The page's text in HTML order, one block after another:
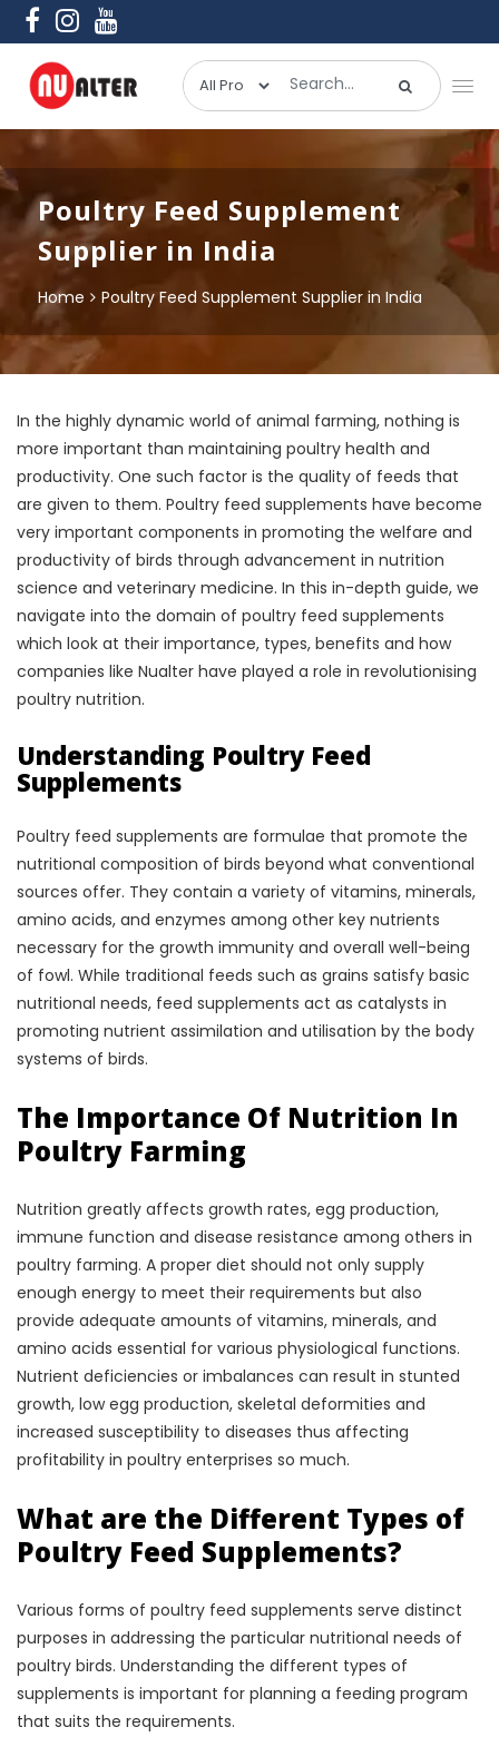
Poultry Feed Supplement
Supplier in India
Home Poultry Feed Supplement Supplier in India
In the highly dynamic world of animal farming, nothing is
more important than maintaining poultry health and
productivity. One such factor is the quality of feeds that
are given to them. Poultry feed supplements have become
very important components in promoting the welfare and
productivity of birds through advancement in nutrition
science and veterinary medicine. In this in-depth guide, we
navigate into the domain of poultry feed supplements
which look at their importance, types, benefits and how
companies like Nualter have played a role in revolutionising
poultry nutrition.
Understanding Poultry Feed
Supplements
Poultry feed supplements are formulae that promote the
nutritional composition of birds beyond what conventional
sources offer. They contain a variety of vitamins, minerals,
amino acids, and enzymes among other key nutrients
necessary for the growth immunity and overall well-being
of fowl. While traditional feeds such as grains satisfy basic
nutritional needs, feed supplements act as catalysts in
promoting nutrient assimilation and utilisation by the body
systems of birds.
The Importance Of Nutrition In
Poultry Farming
Nutrition greatly affects growth rates, egg production,
immune function and disease resistance among others in
poultry farming. A proper diet should not only supply
enough energy to meet their requirements but also
provide adequate amounts of vitamins, minerals, and
amino acids essential for various physiological functions.
Nutrient deficiencies or imbalances can result in stunted
growth, low egg production, skeletal deformities and
increased susceptibility to diseases thus affecting
profitability in poultry enterprises so much.
What are the Different Types of
Poultry Feed Supplements?
Various forms of poultry feed supplements serve distinct
purposes in addressing the particular nutritional needs of
poultry birds. Understanding the different types of
supplements is important for planning a feeding program
that suits the requirements.